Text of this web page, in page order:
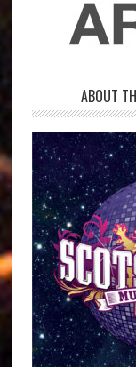
ABOUT